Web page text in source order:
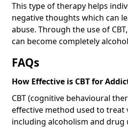
This type of therapy helps
negative thoughts which can
abuse. Through the use of
can become completely
FAQs
How Effective is CBT for
CBT (cognitive behavioural
effective method used to treat
including alcoholism and drug